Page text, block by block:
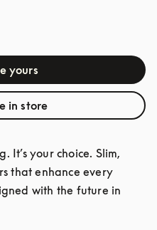
yours
in store
It’s your choice. Slim,
that enhance every
with the future in